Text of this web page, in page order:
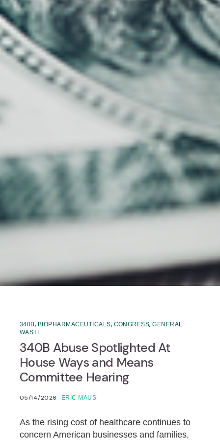
340B, BIOPHARMACEUTICALS, CONGRESS,GENERAL
WASTE
340B Abuse Spotlighted At
House Ways and Means
Committee Hearing
05/14/2026 ERIC MAUS
As the rising cost of healthcare continues to
concern American businesses and families,